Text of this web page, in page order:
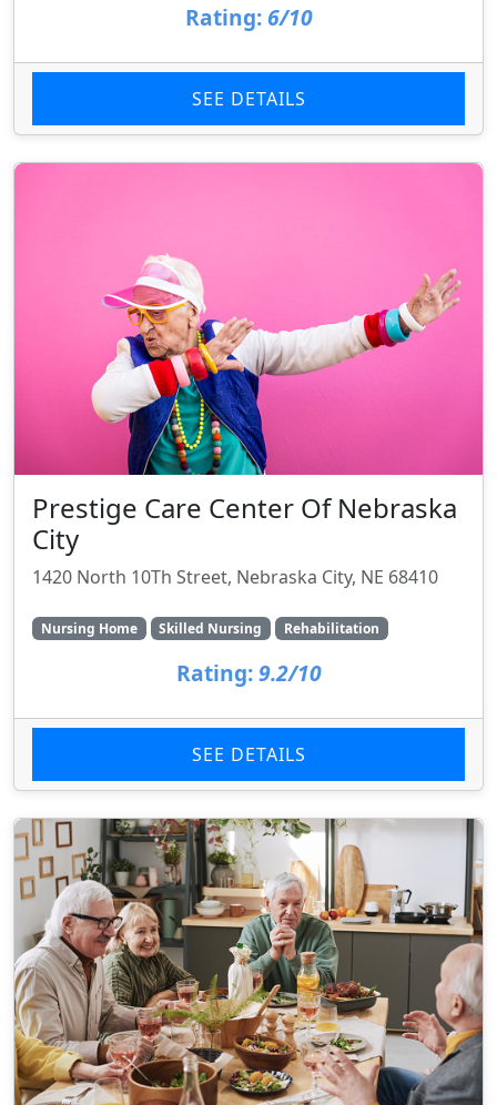
Rating: 6/10
SEE DETAILS
Prestige Care Center Of Nebraska
City
1420 North 10Th Street, Nebraska City, NE 68410
Nursing Home Skilled Nursing Rehabilitation
Rating: 9.2/10
SEE DETAILS